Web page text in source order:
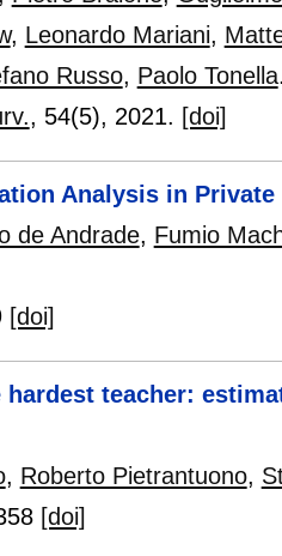
, Leonardo Mariani,
Russo, Paolo Tonella
, 54(5), 2021. [doi]
Analysis in
de Andrade, Fumio
[doi]
teacher:
, Roberto Pietrantuono,
[doi]